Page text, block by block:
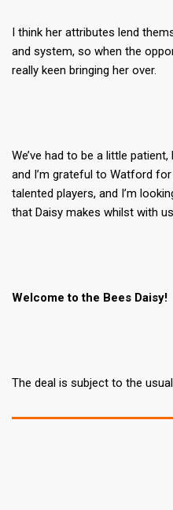
I think her attributes lend
and system, so when the
really keen bringing her over.
We’ve had to be a little patient,
and I’m grateful to Watford
talented players, and I’m
that Daisy makes whilst with
Welcome to the Bees Daisy!
The deal is subject to the